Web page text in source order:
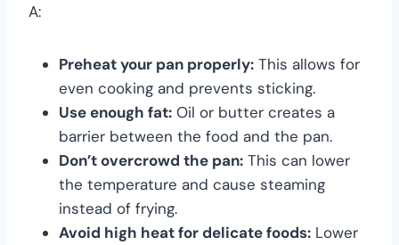
A:
Preheat your pan properly: This allows for
even cooking and prevents sticking.
Use enough fat: Oil or butter creates a
barrier between the food and the pan.
Don’t overcrowd the pan: This can lower
the temperature and cause steaming
instead of frying.
Avoid high heat for delicate foods: Lower